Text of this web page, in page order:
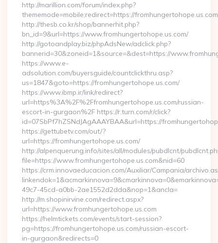
http://marillion.com/forum/index.php?
thememode=mobile;redirect=https://fromhungertohope.us.com
http://thesb.co.kr/shop/bannerhit.php?
bn_id=9&url=https://www.fromhungertohope.us.com/
http://gotoandplay.biz/phpAdsNew/adclick.php?
bannerid=30&zoneid=1&source=&dest=https://
https://www.e-
adsolution.com/buyersguide/countclickthru.asp?
us=1847&goto=https://fromhungertohope.us.com/
https://www.ibmp.ir/link/redirect?
url=https%3A%2F%2Ffromhungertohope.us.com/russian-
escort-in-gurgaon%2F https://r.turn.com/r/click?
id=07SbPf7hZSNdJAgAAAYBAA&url=https://
https://gettubetv.com/out/?
url=https://fromhungertohope.us.com/
http://alpenquerung.info/sites/all/modules/pubdlcnt/
file=https://www.fromhungertohope.us.com&nid=60
https://crm.innovaeducacion.com/Auxiliar/Campania/
49c7-45cd-a0bb-2ae1552d2dda&nop=1&ancla=
http://m.shopinirvine.com/redirect.aspx?
url=https://www.fromhungertohope.us.com
https://helmtickets.com/events/start-session?
pg=https://fromhungertohope.us.com/russian-escort-
in-gurgaon&redirects=0